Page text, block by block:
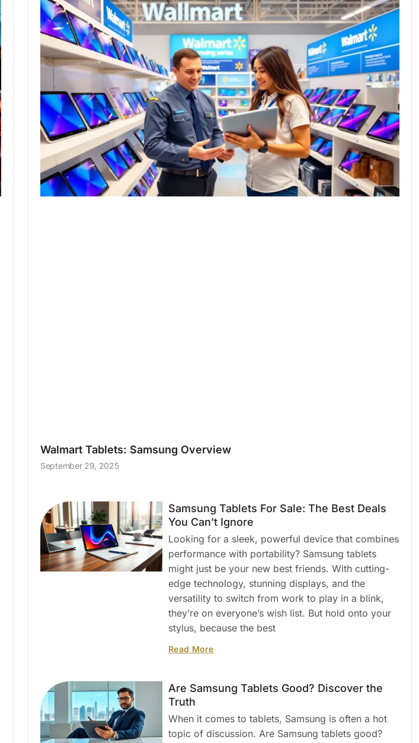
Walmart Tablets: Samsung Overview
September 29, 2025
Samsung Tablets For Sale: The Best Deals
You Can’t Ignore
Looking for a sleek, powerful device that combines
performance with portability? Samsung tablets
might just be your new best friends. With cutting-
edge technology, stunning displays, and the
versatility to switch from work to play in a blink,
they’re on everyone’s wish list. But hold onto your
stylus, because the best
Read More
Are Samsung Tablets Good? Discover the
Truth
When it comes to tablets, Samsung is often a hot
topic of discussion. Are Samsung tablets good?